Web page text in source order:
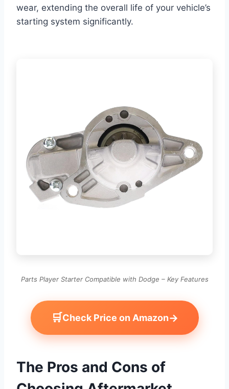
wear, extending the overall life of your vehicle’s
starting system significantly.
Parts Player Starter Compatible with Dodge – Key Features
🛒Check Price on Amazon→
The Pros and Cons of